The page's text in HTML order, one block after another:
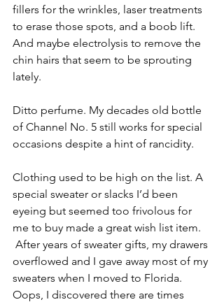
fillers for the wrinkles, laser treatments
to erase those spots, and a boob lift.
And maybe electrolysis to remove the
chin hairs that seem to be sprouting
lately.
Ditto perfume. My decades old bottle
of Channel No. 5 still works for special
occasions despite a hint of rancidity.
Clothing used to be high on the list. A
special sweater or slacks I’d been
eyeing but seemed too frivolous for
me to buy made a great wish list item.
After years of sweater gifts, my drawers
overflowed and I gave away most of my
sweaters when I moved to Florida.
Oops, I discovered there are times